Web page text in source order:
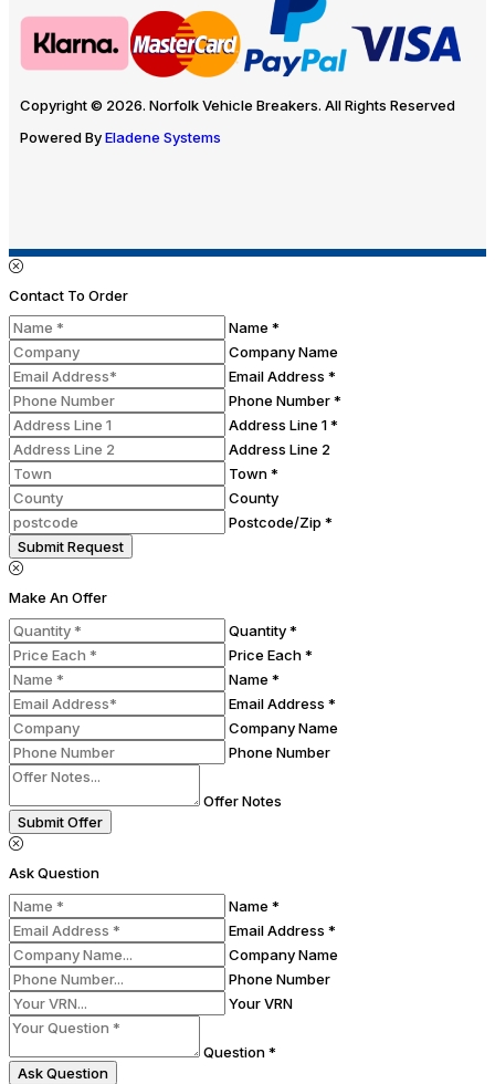
Copyright © 2026. Norfolk Vehicle Breakers. All Rights Reserved
Powered ByEladene Systems
Contact To Order
Name *
Company Name
Email Address *
Phone Number *
Address Line 1 *
Address Line 2
Town *
County
Postcode/Zip *
Submit Request
Make An Offer
Quantity *
Price Each *
Name *
Email Address *
Company Name
Phone Number
Offer Notes
Submit Offer
Ask Question
Name *
Email Address *
Company Name
Phone Number
Your VRN
Question *
Ask Question